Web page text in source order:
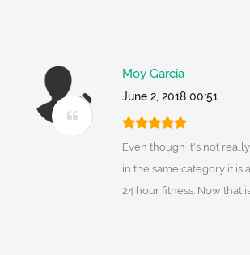
Moy Garcia
June 2, 2018 00:51
Even though it's not
in the same category it is
24 hour fitness. Now that